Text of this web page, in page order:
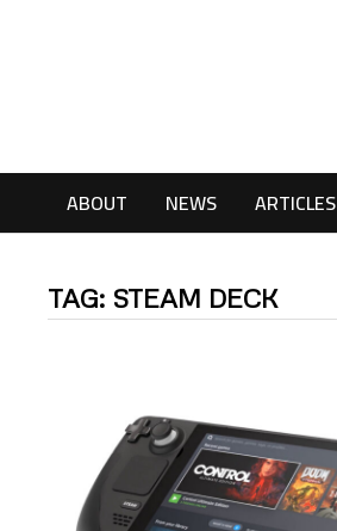
ABOUT NEWS ARTICLES
TAG: STEAM DECK